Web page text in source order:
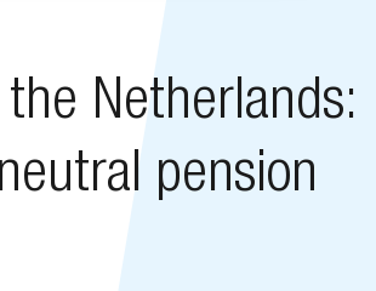
Netherlands:
pension